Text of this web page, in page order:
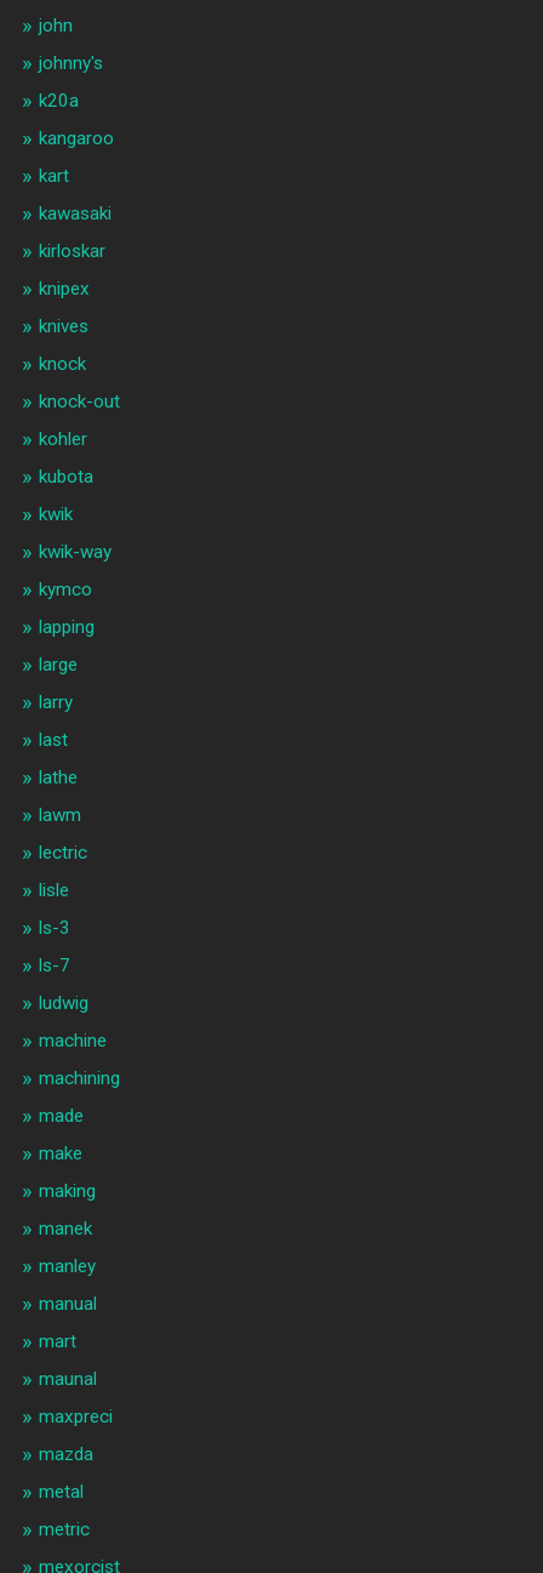
john
johnny's
k20a
kangaroo
kart
kawasaki
kirloskar
knipex
knives
knock
knock-out
kohler
kubota
kwik
kwik-way
kymco
lapping
large
larry
last
lathe
lawm
lectric
lisle
ls-3
ls-7
ludwig
machine
machining
made
make
making
manek
manley
manual
mart
maunal
maxpreci
mazda
metal
metric
mexorcist